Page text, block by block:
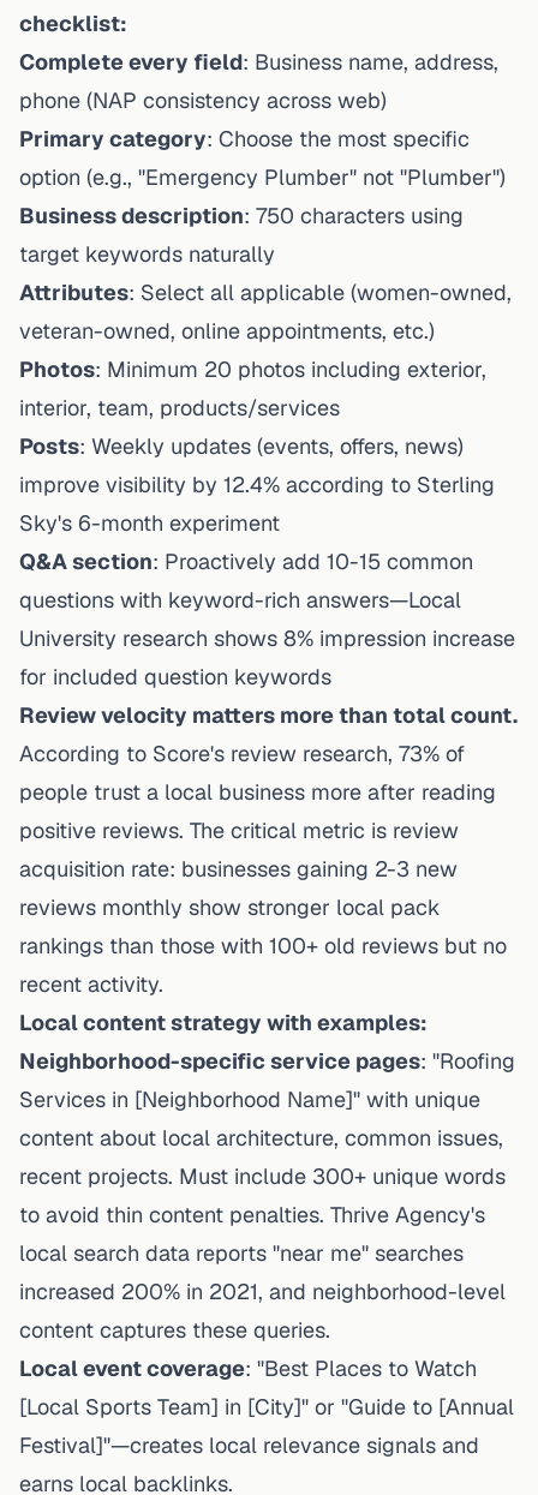
checklist:
Complete every field: Business name, address,
phone (NAP consistency across web)
Primary category: Choose the most specific
option (e.g., "Emergency Plumber" not "Plumber")
Business description: 750 characters using
target keywords naturally
Attributes: Select all applicable (women-owned,
veteran-owned, online appointments, etc.)
Photos: Minimum 20 photos including exterior,
interior, team, products/services
Posts: Weekly updates (events, offers, news)
improve visibility by 12.4% according to Sterling
Sky's 6-month experiment
Q&A section: Proactively add 10-15 common
questions with keyword-rich answers—Local
University research shows 8% impression increase
for included question keywords
Review velocity matters more than total count.
According to Score's review research, 73% of
people trust a local business more after reading
positive reviews. The critical metric is review
acquisition rate: businesses gaining 2-3 new
reviews monthly show stronger local pack
rankings than those with 100+ old reviews but no
recent activity.
Local content strategy with examples:
Neighborhood-specific service pages: "Roofing
Services in [Neighborhood Name]" with unique
content about local architecture, common issues,
recent projects. Must include 300+ unique words
to avoid thin content penalties. Thrive Agency's
local search data reports "near me" searches
increased 200% in 2021, and neighborhood-level
content captures these queries.
Local event coverage: "Best Places to Watch
[Local Sports Team] in [City]" or "Guide to [Annual
Festival]"—creates local relevance signals and
earns local backlinks.